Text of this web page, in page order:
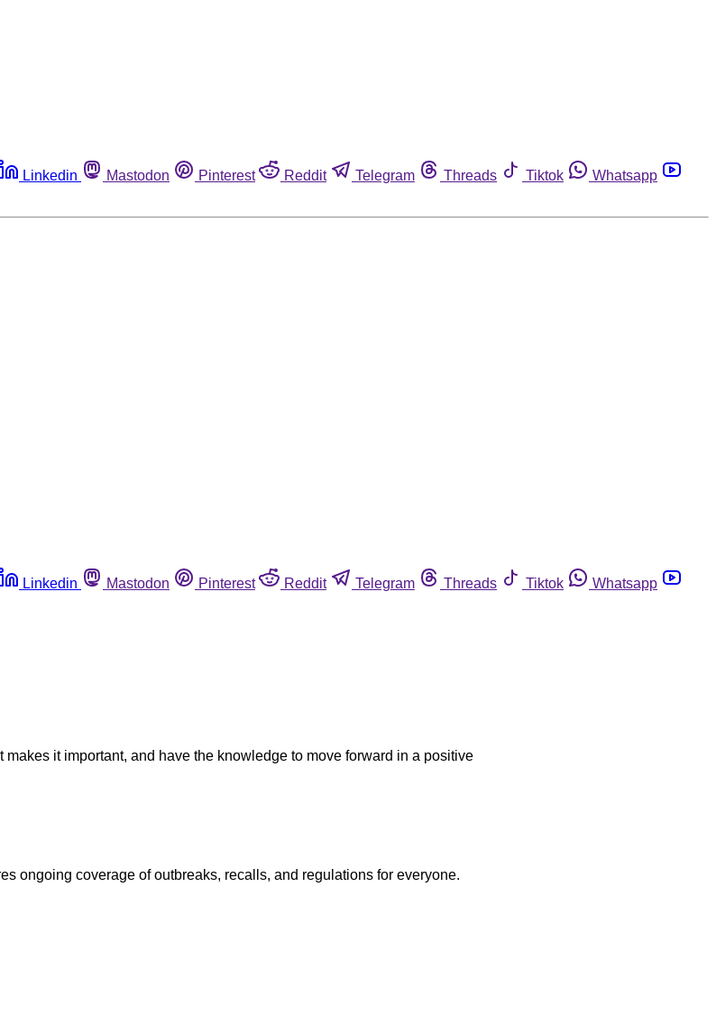
Linkedin Mastodon Pinterest Reddit Telegram Threads Tiktok
Whatsapp
Linkedin Mastodon Pinterest Reddit Telegram Threads Tiktok
Whatsapp
it important, and have the knowledge to move forward in a positive
ongoing coverage of outbreaks, recalls, and regulations for everyone.